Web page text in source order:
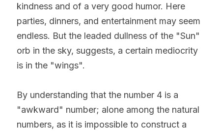
kindness and of a very good humor. Here
parties, dinners, and entertainment may seem
endless. But the leaded dullness of the "Sun"
orb in the sky, suggests, a certain mediocrity
is in the "wings".
By understanding that the number 4 is a
"awkward" number; alone among the natural
numbers, as it is impossible to construct a